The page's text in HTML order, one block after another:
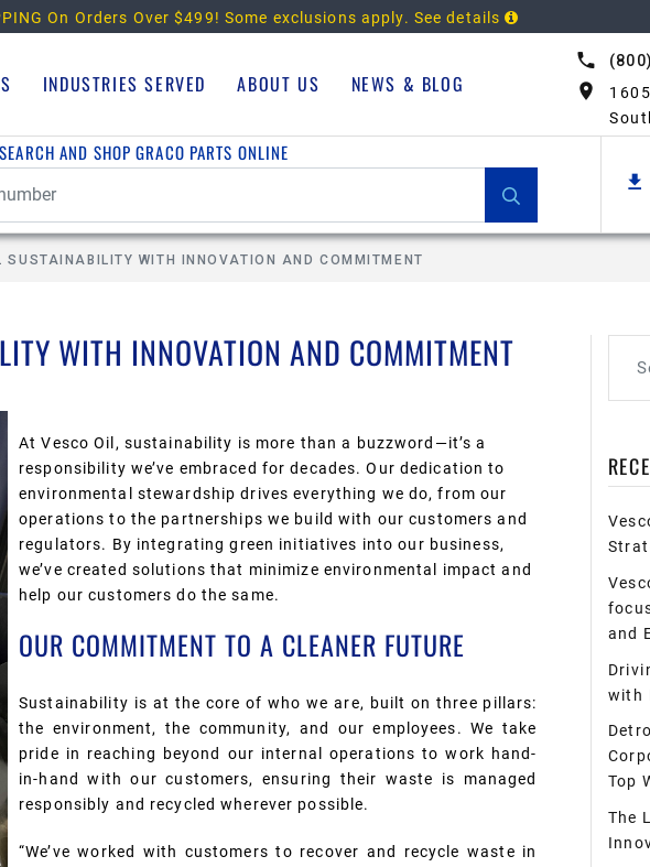
On Orders Over $499! Some exclusions apply. See details
INDUSTRIES SERVED ABOUT US NEWS & BLOG
SEARCH AND SHOP GRACO PARTS ONLINE
SUSTAINABILITY WITH INNOVATION AND COMMITMENT
WITH INNOVATION AND COMMITMENT
At Vesco Oil, sustainability is more than a buzzword—it’s a
responsibility we’ve embraced fordecades. Our dedication to
environmental stewardship drives everything we do, from our
operations to the partnerships we build with our customers and
regulators. By integrating green initiatives into our business,
we’ve created solutions that minimize environmental impact and
help our customers do the same.
OUR COMMITMENT TO A CLEANER FUTURE
Sustainability is at the core of who we are, built on three pillars:
the environment, the community, and our employees. We take
pride in reaching beyond our internal operations to work hand-
in-hand with our customers, ensuring their waste is managed
responsibly and recycled wherever possible.
“We’ve worked with customers to recover and recycle waste in
and
with
Top
The